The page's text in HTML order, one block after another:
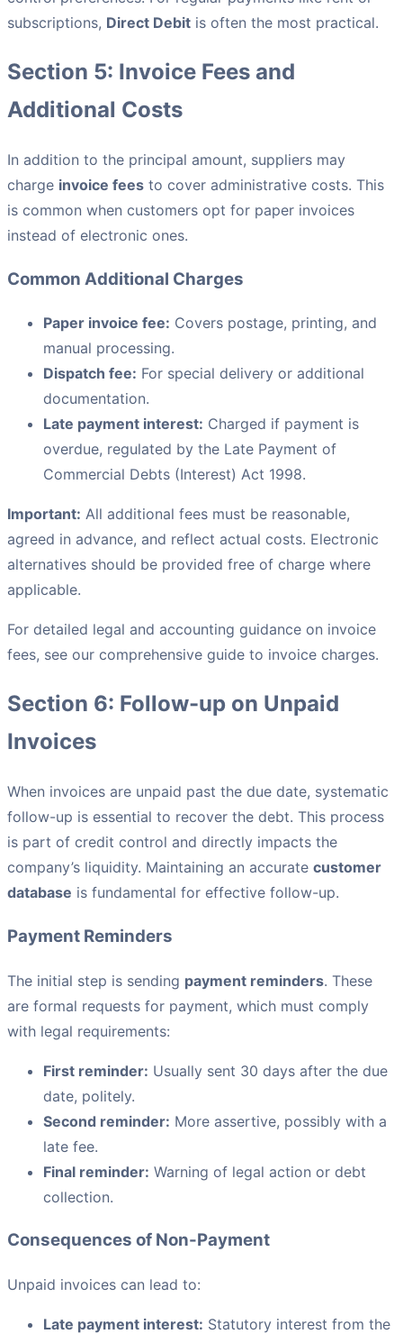
subscriptions, Direct Debit is often the most practical.
Section 5: Invoice Fees and
Additional Costs
In addition to the principal amount, suppliers may
charge invoice fees to cover administrative costs. This
is common when customers opt for paper invoices
instead of electronic ones.
Common Additional Charges
Paper invoice fee: Covers postage, printing, and
manual processing.
Dispatch fee: For special delivery or additional
documentation.
Late payment interest: Charged if payment is
overdue, regulated by the Late Payment of
Commercial Debts (Interest) Act 1998.
Important: All additional fees must be reasonable,
agreed in advance, and reflect actual costs. Electronic
alternatives should be provided free of charge where
applicable.
For detailed legal and accounting guidance on invoice
fees, see our comprehensive guide to invoice charges.
Section 6: Follow-up on Unpaid
Invoices
When invoices are unpaid past the due date, systematic
follow-up is essential to recover the debt. This process
is part of credit control and directly impacts the
company’s liquidity. Maintaining an accurate customer
database is fundamental for effective follow-up.
Payment Reminders
The initial step is sending payment reminders. These
are formal requests for payment, which must comply
with legal requirements:
First reminder: Usually sent 30 days after the due
date, politely.
Second reminder: More assertive, possibly with a
late fee.
Final reminder: Warning of legal action or debt
collection.
Consequences of Non-Payment
Unpaid invoices can lead to:
Late payment interest: Statutory interest from the